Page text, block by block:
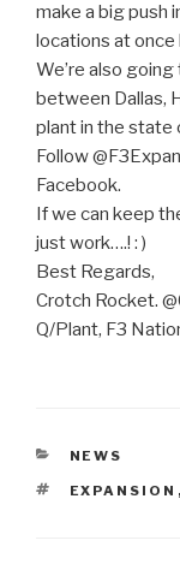
make a big push
locations at
We’re also
between Dallas,
plant in the state
Follow
Facebook.
If we can keep
just work….! : )
Best Regards,
Crotch Rocket.
Q/Plant, F3
CATEGORIES
NEWS
TAGS
EXPANSION ,